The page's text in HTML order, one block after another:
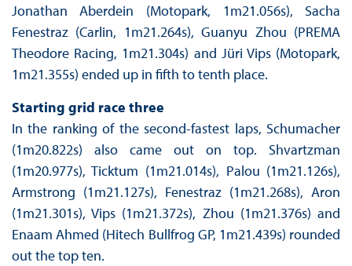
Jonathan Aberdein (Motopark, 1m21.056s), Sacha
Fenestraz (Carlin, 1m21.264s), Guanyu Zhou (PREMA
Theodore Racing, 1m21.304s) and Jüri Vips (Motopark,
1m21.355s) ended up in fifth to tenth place.
Starting grid race three
In the ranking of the second-fastest laps, Schumacher
(1m20.822s) also came out on top. Shvartzman
(1m20.977s), Ticktum (1m21.014s), Palou (1m21.126s),
Armstrong (1m21.127s), Fenestraz (1m21.268s), Aron
(1m21.301s), Vips (1m21.372s), Zhou (1m21.376s) and
Enaam Ahmed (Hitech Bullfrog GP, 1m21.439s) rounded
out the top ten.